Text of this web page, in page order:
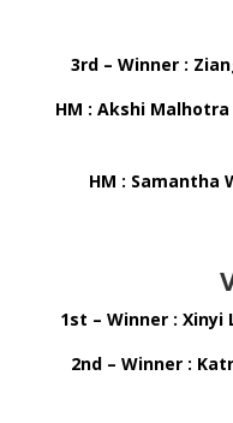
3rd – Winner :
HM : Akshi
HM : Samantha
1st – Winner :
2nd – Winner :